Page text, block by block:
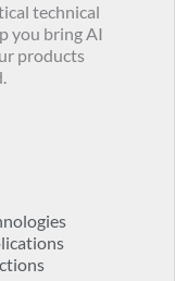
technical
you bring AI
products